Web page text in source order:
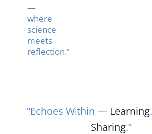
—
where
science
meets
reflection.”
“Echoes Within — Learning.
Sharing.”